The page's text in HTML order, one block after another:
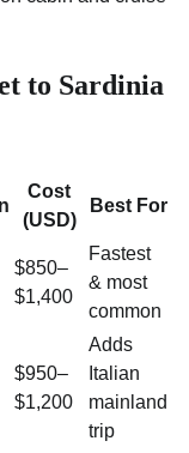
to Sardinia
Cost
(USD)
Best For
$850–
$1,400
Fastest
& most
common
$950–
$1,200
Adds
Italian
mainland
trip